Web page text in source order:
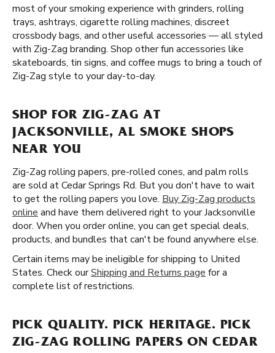
most of your smoking experience with grinders, rolling
trays, ashtrays, cigarette rolling machines, discreet
crossbody bags, and other useful accessories — all styled
with Zig-Zag branding. Shop other fun accessories like
skateboards, tin signs, and coffee mugs to bring a touch of
Zig-Zag style to your day-to-day.
SHOP FOR ZIG-ZAG AT
JACKSONVILLE, AL SMOKE SHOPS
NEAR YOU
Zig-Zag rolling papers, pre-rolled cones, and palm rolls
are sold at Cedar Springs Rd. But you don't have to wait
to get the rolling papers you love. Buy Zig-Zag products
online and have them delivered right to your Jacksonville
door. When you order online, you can get special deals,
products, and bundles that can't be found anywhere else.
Certain items may be ineligible for shipping to United
States. Check ourShipping and Returns page for a
complete list of restrictions.
PICK QUALITY. PICK HERITAGE. PICK
ZIG-ZAG ROLLING PAPERS ON CEDAR